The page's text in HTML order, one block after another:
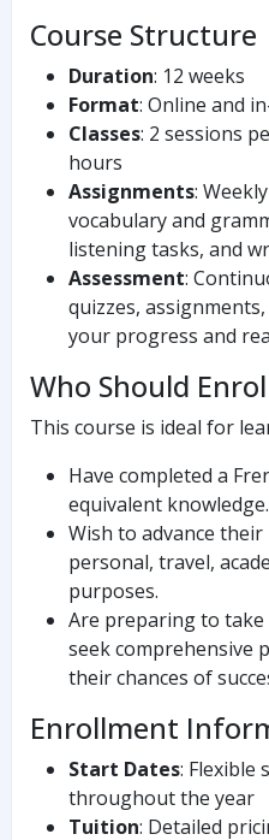
Course Structure
Duration: 12 weeks
Format: Online and
Classes: 2 sessions
hours
Assignments:
vocabulary and
listening tasks, and
Assessment:
quizzes,
your progress and
Who Should
This course is ideal for
Have completed a
equivalent knowledge.
Wish to advance
personal, travel,
purposes.
Are preparing to take
seek comprehensive
their chances of
Enrollment
Start Dates: Flexible
throughout the year
Tuition: Detailed